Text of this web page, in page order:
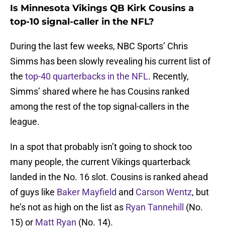
Is Minnesota Vikings QB Kirk Cousins a
top-10 signal-caller in the NFL?
During the last few weeks, NBC Sports’ Chris
Simms has been slowly revealing his current list of
the top-40 quarterbacks in the NFL. Recently,
Simms’ shared where he has Cousins ranked
among the rest of the top signal-callers in the
league.
In a spot that probably isn’t going to shock too
many people, the current Vikings quarterback
landed in the No. 16 slot. Cousins is ranked ahead
of guys like Baker Mayfield and Carson Wentz, but
he’s not as high on the list as Ryan Tannehill
(No.
15) or Matt Ryan (No. 14).